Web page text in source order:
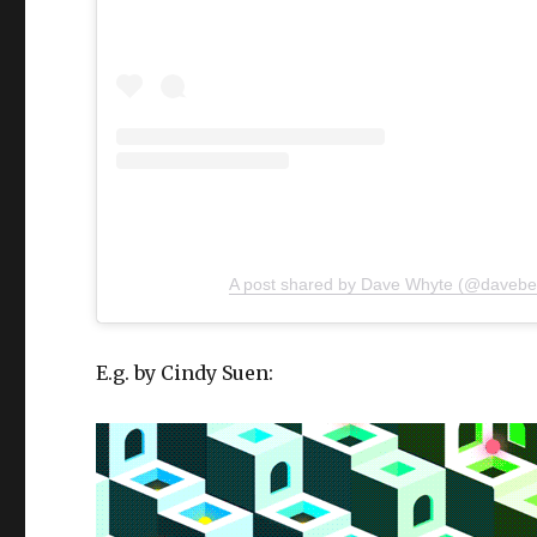
A post shared by Dave Whyte
E.g. by Cindy Suen: